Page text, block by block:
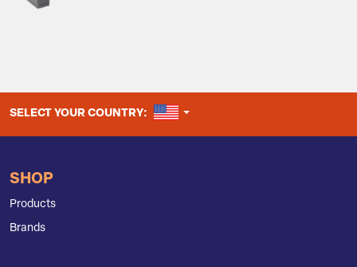
SELECT YOUR COUNTRY: UNITED STATES
SHOP
Products
Brands